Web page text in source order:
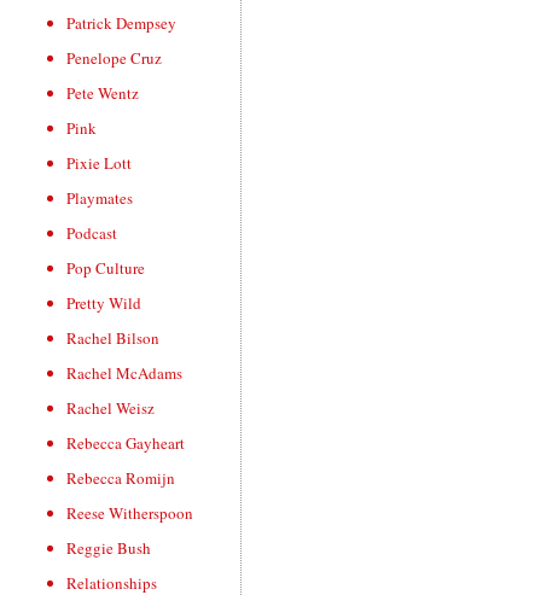
Patrick Dempsey
Penelope Cruz
Pete Wentz
Pink
Pixie Lott
Playmates
Podcast
Pop Culture
Pretty Wild
Rachel Bilson
Rachel McAdams
Rachel Weisz
Rebecca Gayheart
Rebecca Romijn
Reese Witherspoon
Reggie Bush
Relationships